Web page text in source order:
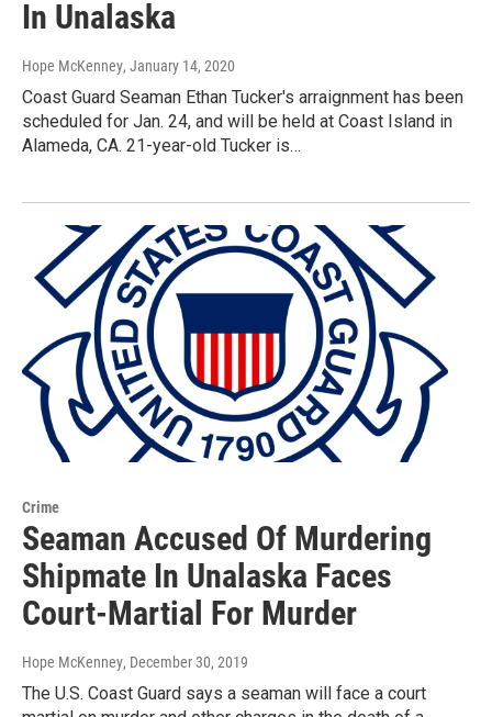
In Unalaska
Hope McKenney, January 14, 2020
Coast Guard Seaman Ethan Tucker's arraignment has been
scheduled for Jan. 24, and will be held at Coast Island in
Alameda, CA. 21-year-old Tucker is…
Crime
Seaman Accused Of Murdering
Shipmate In Unalaska Faces
Court-Martial For Murder
Hope McKenney, December 30, 2019
The U.S. Coast Guard says a seaman will face a court